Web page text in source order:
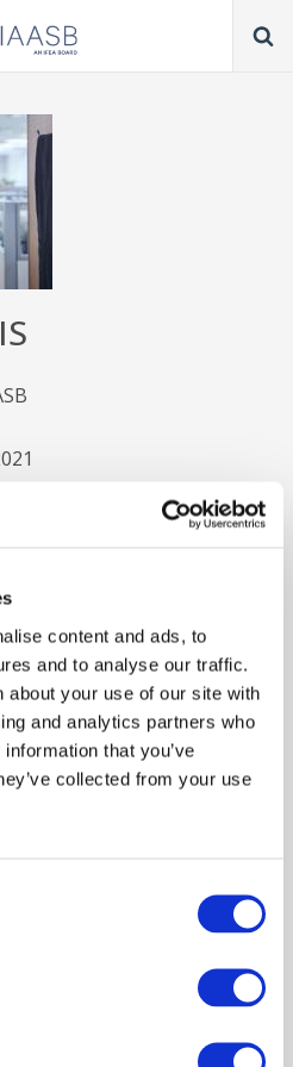
content and ads, to
and to analyse our traffic.
about your use of our site with
and analytics partners who
that you’ve
collected from your use
Assurance Standards
He was nominated by the
partner from PwC in
served as a partner in the
practice in Amsterdam and
National Office in
with the IAASB and the
the Partner
In his role of